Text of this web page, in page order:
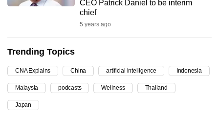
CEO Patrick Daniel to be interim
chief
5 years ago
Trending Topics
CNA Explains China artificial intelligence Indonesia
Malaysia podcasts Wellness Thailand
Japan
to
supported
browser
or,
for